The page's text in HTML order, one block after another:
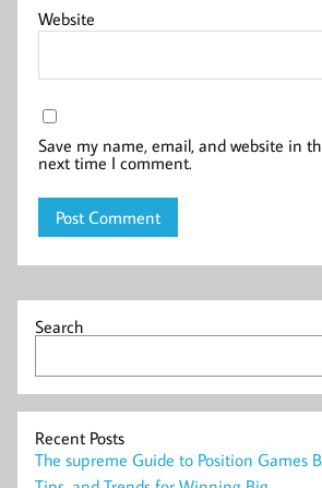
Website
Save my name, email, and website in
next time I comment.
Search
Recent Posts
The supreme Guide to Position Games